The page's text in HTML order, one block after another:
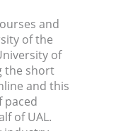
and
of the
of
the short
and this
paced
of UAL.